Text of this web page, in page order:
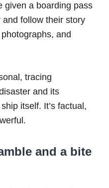
given a boarding pass
and follow their story
and
tracing
and its
itself. It’s factual,
and a bite